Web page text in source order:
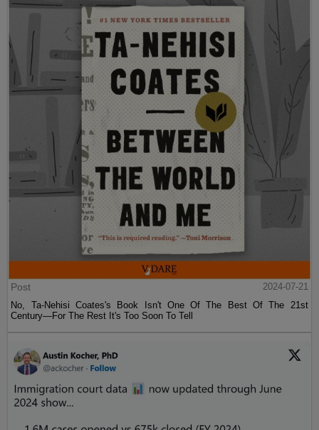
Post
2024-07-21
No, Ta-Nehisi Coates's Book Isn't One Of The Best Of The 21st
Century—For The Rest It's Too Soon To Tell